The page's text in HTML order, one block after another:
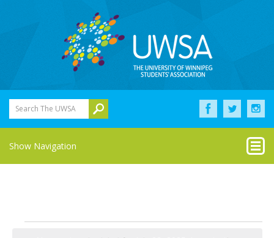
Search The UWSA
Show Navigation